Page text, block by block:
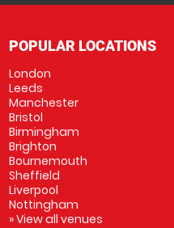
POPULAR LOCATIONS
London
Leeds
Manchester
Bristol
Birmingham
Brighton
Bournemouth
Sheffield
Liverpool
Nottingham
» View all venues